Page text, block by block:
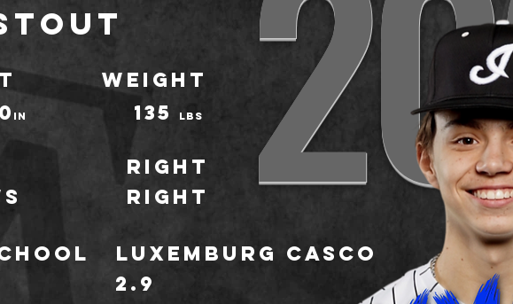
WEIGHT
LBS
IN 135
Right
Luxemburg Casco
Right
2.9